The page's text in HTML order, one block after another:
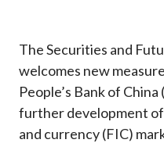
The Securities and
welcomes new
People’s Bank of
further development of
and currency (FIC)